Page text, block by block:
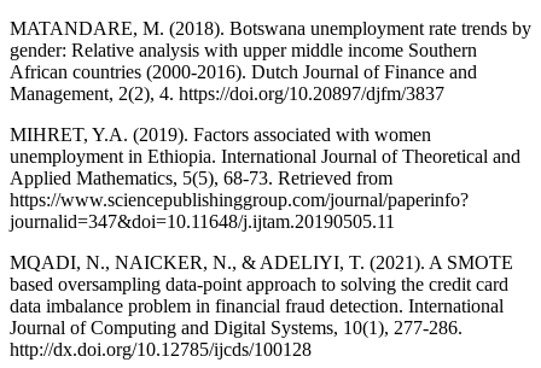
MATANDARE, M. (2018). Botswana unemployment rate trends by
gender: Relative analysis with upper middle income Southern
African countries (2000-2016). Dutch Journal of Finance and
Management, 2(2), 4. https://doi.org/10.20897/djfm/3837
MIHRET, Y.A. (2019). Factors associated with women
unemployment in Ethiopia. International Journal of Theoretical and
Applied Mathematics, 5(5), 68-73. Retrieved from
https://www.sciencepublishinggroup.com/journal/paperinfo?
journalid=347&doi=10.11648/j.ijtam.20190505.11
MQADI, N., NAICKER, N., & ADELIYI, T. (2021). A SMOTE
based oversampling data-point approach to solving the credit card
data imbalance problem in financial fraud detection. International
Journal of Computing and Digital Systems, 10(1), 277-286.
http://dx.doi.org/10.12785/ijcds/100128